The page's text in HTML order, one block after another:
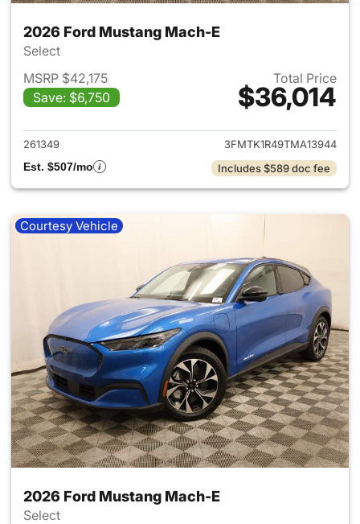
2026 Ford Mustang Mach-E
Select
MSRP $42,175
Save: $6,750
Total Price
$36,014
View details for 2026 Ford
261349
3FMTK1R49TMA13944
Est. $507/mo
Includes $589 doc fee
Courtesy Vehicle
2026 Ford Mustang Mach-E
Select